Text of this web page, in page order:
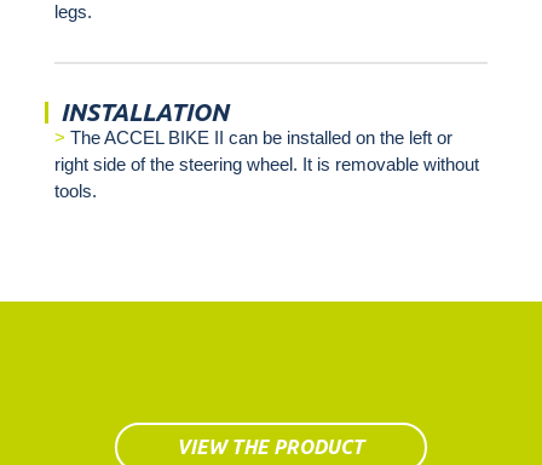
legs.
INSTALLATION
The ACCEL BIKE II can be installed on the left or
right side of the steering wheel. It is removable without
tools.
VIEW THE PRODUCT